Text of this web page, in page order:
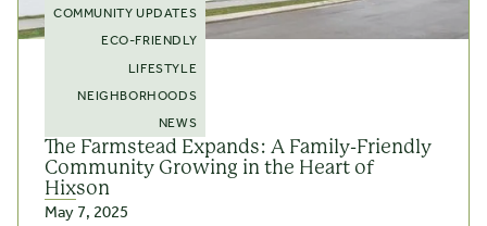
COMMUNITY UPDATES
ECO-FRIENDLY
LIFESTYLE
NEIGHBORHOODS
NEWS
The Farmstead Expands: A Family-Friendly
Community Growing in the Heart of
Hixson
May 7, 2025